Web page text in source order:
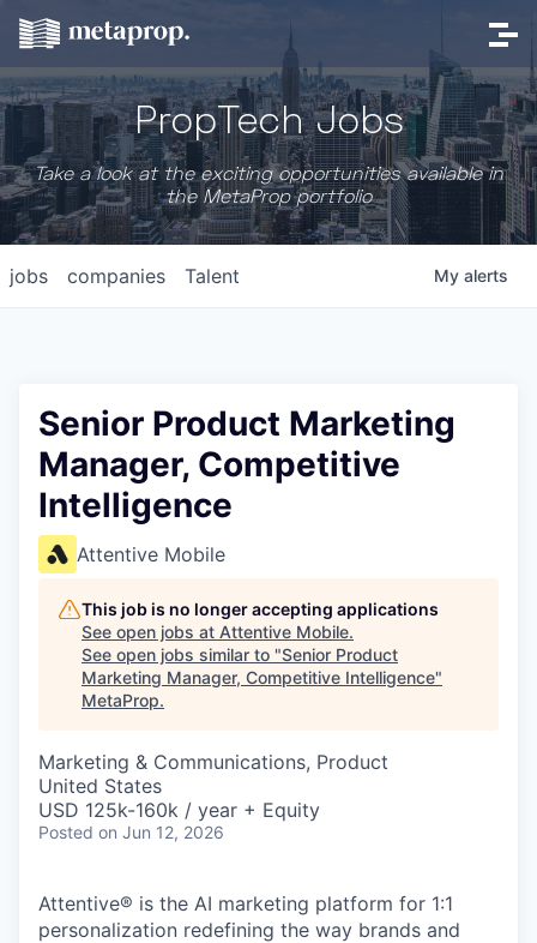
PropTech Jobs
Take a look at the exciting opportunities available in
the MetaProp portfolio
jobs companies Talent My alerts
Senior Product Marketing
Manager, Competitive
Intelligence
Attentive Mobile
This job is no longer accepting applications
See open jobs at Attentive Mobile.
See open jobs similar to "Senior Product
Marketing Manager, Competitive Intelligence"
MetaProp.
Marketing & Communications, Product
United States
USD 125k-160k / year + Equity
Posted on Jun 12, 2026
Attentive® is the AI marketing platform for 1:1
personalization redefining the way brands and